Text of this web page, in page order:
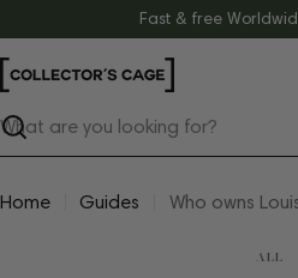
to
content
Fast & free
Search
Home Guides
ALL